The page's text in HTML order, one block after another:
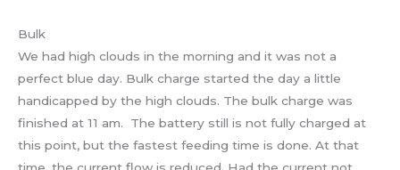
Bulk
We had high clouds in the morning and it was not a
perfect blue day. Bulk charge started the day a little
handicapped by the high clouds. The bulk charge was
finished at 11 am. The battery still is not fully charged at
this point, but the fastest feeding time is done. At that